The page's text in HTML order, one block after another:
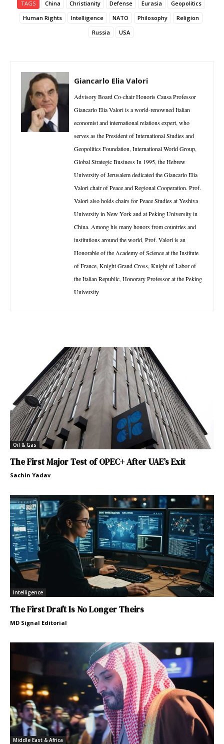
TAGS China Christianity Defense Eurasia
Geopolitics
Human Rights
Intelligence NATO Philosophy
Religion
Russia
USA
Giancarlo Elia Valori
Advisory Board Co-chair Honoris Causa Professor
Giancarlo Elia Valori is a world-renowned Italian
economist and international relations expert, who
serves as the President of International Studies and
Geopolitics Foundation, International World Group,
Global Strategic Business In 1995, the Hebrew
University of Jerusalem dedicated the Giancarlo Elia
Valori chair of Peace and Regional Cooperation. Prof.
Valori also holds chairs for Peace Studies at Yeshiva
University in New York and at Peking University in
China. Among his many honors from countries and
institutions around the world, Prof. Valori is an
Honorable of the Academy of Science at the Institute
of France, Knight Grand Cross, Knight of Labor of
the Italian Republic, Honorary Professor at the Peking
University
Oil & Gas
The First Major Test of OPEC+ After UAE’s Exit
Sachin Yadav
Intelligence
The First Draft Is No Longer Theirs
MD Signal Editorial
Middle East & Africa